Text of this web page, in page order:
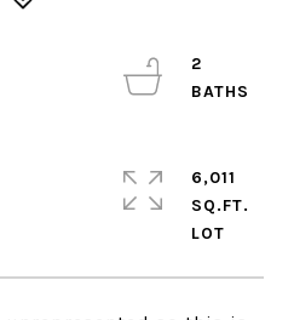
2
6,011
SQ.FT.